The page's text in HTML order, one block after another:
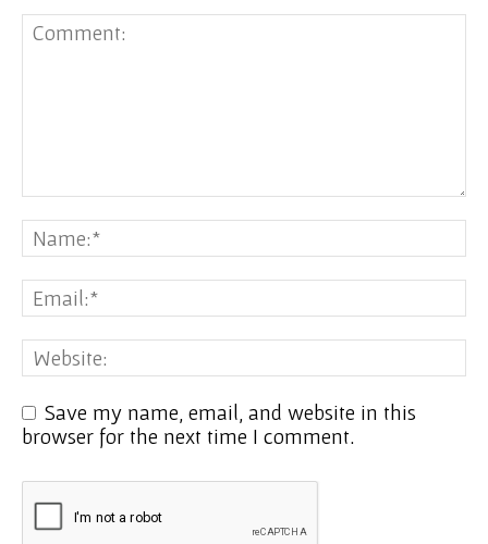
Save my name, email, and website in this
browser for the next time I comment.